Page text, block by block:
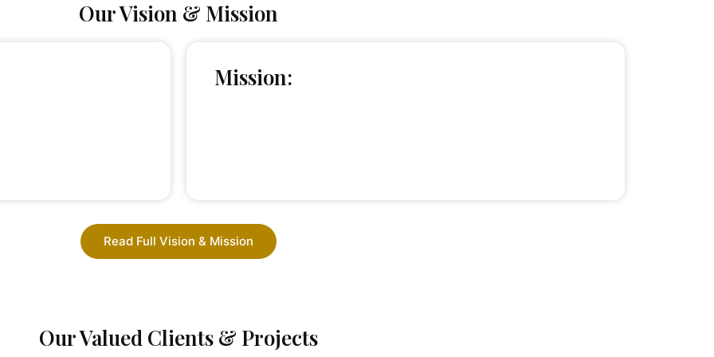
Our Vision & Mission
Mission:
Read Full Vision & Mission
Our Valued Clients & Projects